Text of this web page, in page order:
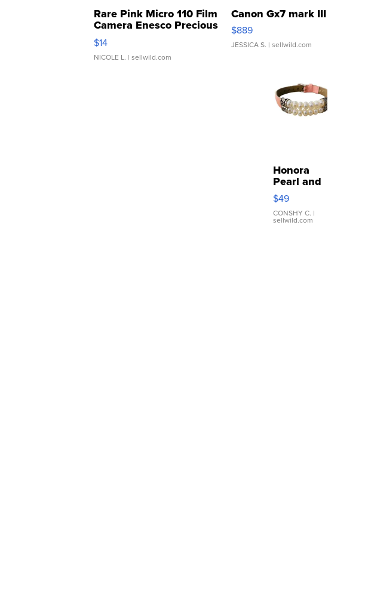
Rare Pink Micro 110 Film
Camera Enesco Precious
Moments TD4
$14
NICOLE L. | sellwild.com
Canon Gx7 mark III
$889
JESSICA S. | sellwild.com
Honora
Pearl and
Pink
Leather
Bracelet
Adjustable
$49
CONSHY C. |
sellwild.com